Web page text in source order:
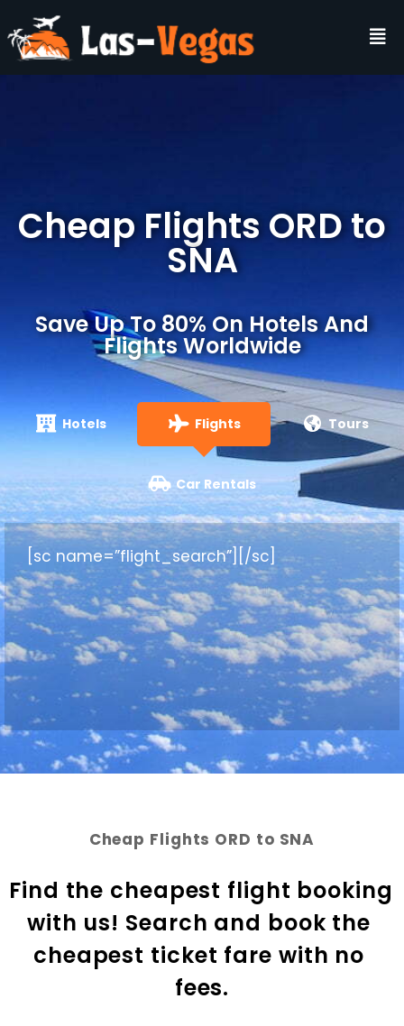
Cheap Flights ORD to
SNA
Save Up To 80% On Hotels And
Flights Worldwide
Hotels Flights Tours
Car Rentals
[sc name=”flight_search”][/sc]
Cheap Flights ORD to SNA
Find the cheapest flight booking
with us! Search and book the
cheapest ticket fare with no
fees.